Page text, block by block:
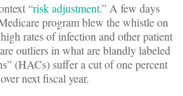
“risk adjustment.” A few days
program blew the whistle on
rates of infection and other patient
outliers in what are blandly labeled
(HACs) suffer a cut of one percent
next fiscal year.